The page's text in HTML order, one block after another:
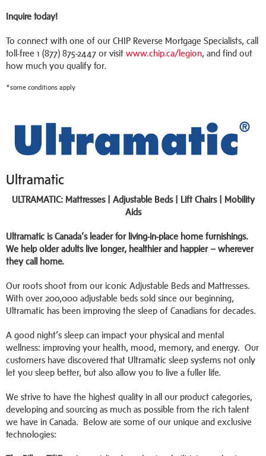
Inquire today!
To connect with one of our CHIP Reverse Mortgage Specialists, call
toll-free 1 (877) 875-2447 or visit www.chip.ca/legion, and find out
how much you qualify for.
*some conditions apply
Ultramatic
ULTRAMATIC: Mattresses | Adjustable Beds | Lift Chairs | Mobility
Aids
Ultramatic is Canada’s leader for living-in-place home furnishings.
We help older adults live longer, healthier and happier – wherever
they call home.
Our roots shoot from our iconic Adjustable Beds and Mattresses.
With over 200,000 adjustable beds sold since our beginning,
Ultramatic has been improving the sleep of Canadians for decades.
A good night’s sleep can impact your physical and mental
wellness: improving your health, mood, memory, and energy. Our
customers have discovered that Ultramatic sleep systems not only
let you sleep better, but also allow you to live a fuller life.
We strive to have the highest quality in all our product categories,
developing and sourcing as much as possible from the rich talent
we have in Canada. Below are some of our unique and exclusive
technologies: